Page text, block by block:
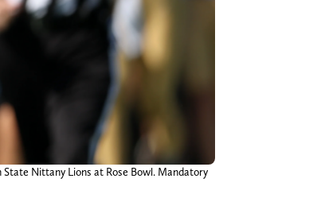
Nittany Lions at Rose Bowl. Mandatory